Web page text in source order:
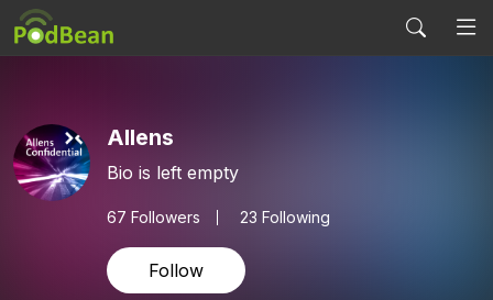
Allens
Bio is left empty
67 Followers 23 Following
Follow